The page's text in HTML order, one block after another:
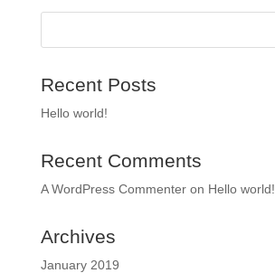
Recent Posts
Hello world!
Recent Comments
A WordPress Commenteron Hello world!
Archives
January 2019